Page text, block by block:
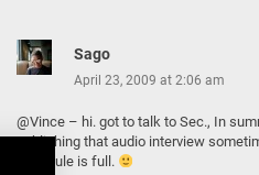
Sago
April 23, 2009 at 2:06 am
@Vince – hi. got to talk to Sec., In
publishing that audio interview
schedule is full.